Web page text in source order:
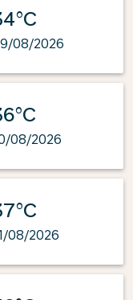
08/2026
08/2026
08/2026